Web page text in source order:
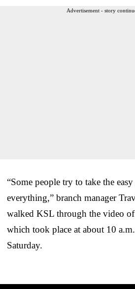
Advertisement - story
“Some people try to take the
everything,” branch manager
walked KSL through the video
which took place at about 10
Saturday.